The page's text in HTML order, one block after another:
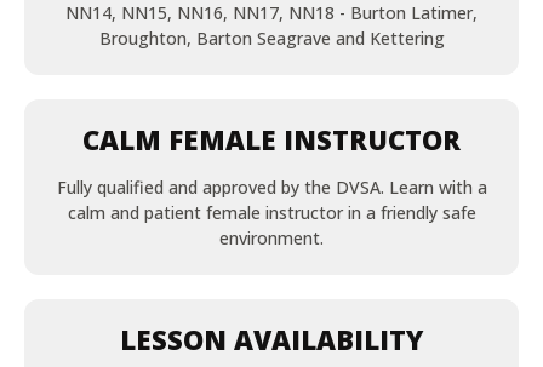
NN14, NN15, NN16, NN17, NN18 - Burton Latimer,
Broughton, Barton Seagrave and Kettering
CALM FEMALE INSTRUCTOR
Fully qualified and approved by the DVSA. Learn with a
calm and patient female instructor in a friendly safe
environment.
LESSON AVAILABILITY